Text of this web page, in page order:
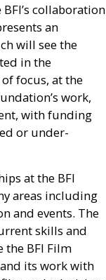
BFI’s collaboration
an
will see the
in the
of focus, at the
work,
with funding
or under-
at the BFI
areas including
and events. The
skills and
the BFI Film
its work with